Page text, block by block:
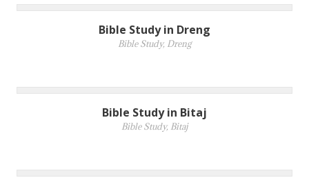
Bible Study in Dreng
Bible Study, Dreng
Bible Study in Bitaj
Bible Study, Bitaj